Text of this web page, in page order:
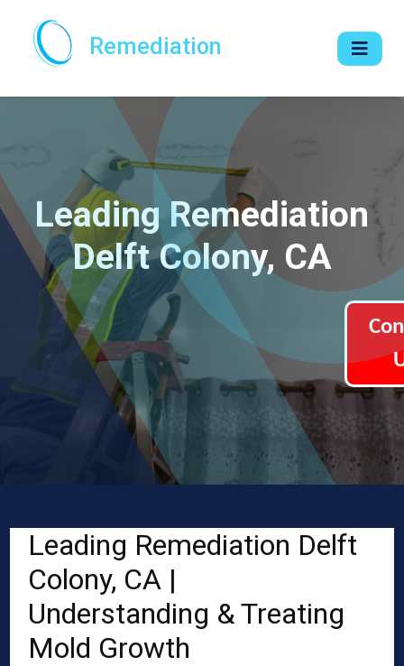
Remediation
Leading Remediation
Delft Colony, CA
Leading Remediation Delft
Colony, CA |
Understanding & Treating
Mold Growth